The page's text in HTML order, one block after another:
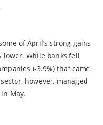
of April’s strong gains
lower. While banks fell
(-3.9%) that came
however, managed
May.